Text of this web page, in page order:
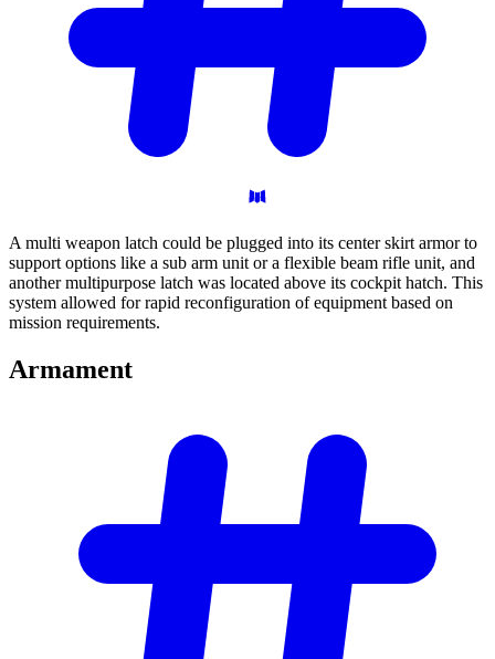
A multi weapon latch could be plugged into its center skirt armor to
support options like a sub arm unit or a flexible beam rifle unit, and
another multipurpose latch was located above its cockpit hatch. This
system allowed for rapid reconfiguration of equipment based on
mission requirements.
Armament